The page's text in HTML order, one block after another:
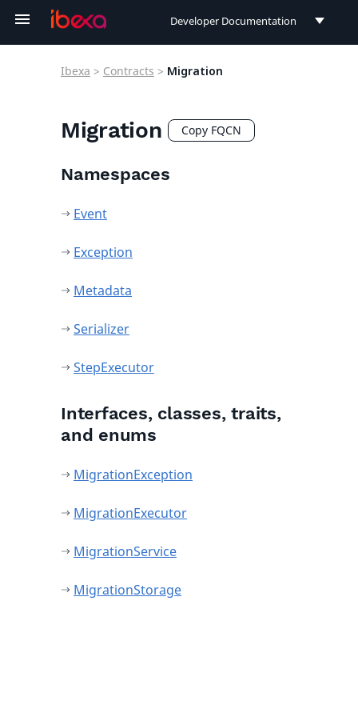
Developer Documentation
Connect Documentation
Ibexa > Contracts > Migration
Migration Copy FQCN
Namespaces
Event
Exception
Metadata
Serializer
StepExecutor
Interfaces, classes, traits,
and enums
MigrationException
MigrationExecutor
MigrationService
MigrationStorage